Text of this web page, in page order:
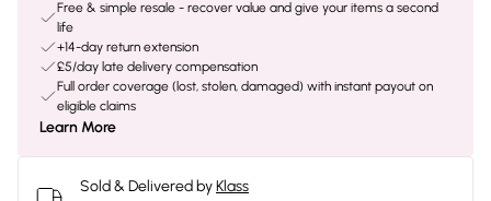
Free & simple resale - recover value and give your items a second
life
+14-day return extension
£5/day late delivery compensation
Full order coverage (lost, stolen, damaged) with instant payout on
eligible claims
Learn More
Sold & Delivered byKlass